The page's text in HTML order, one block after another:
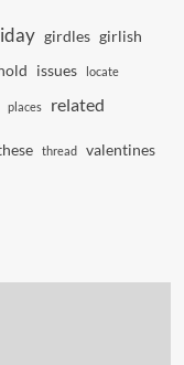
girdles girlish
issues locate
places related
thread
valentines